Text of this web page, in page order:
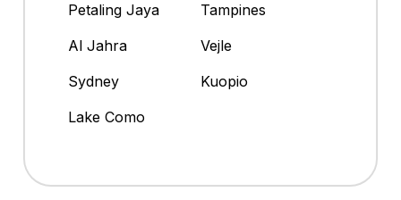
Petaling Jaya
Tampines
Al Jahra
Vejle
Sydney
Kuopio
Lake Como